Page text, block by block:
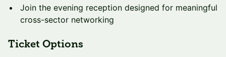
Join the evening reception designed for meaningful
cross-sector networking
Ticket Options